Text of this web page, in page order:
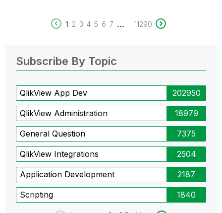
1 2 3 4 5 6 7 ... 11290
Subscribe By Topic
QlikView App Dev 202950
QlikView Administration 18979
General Question 7375
QlikView Integrations 2504
Application Development 2187
Scripting 1840